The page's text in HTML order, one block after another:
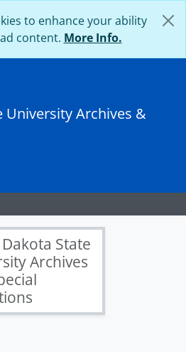
to enhance your ability
content. More Info.
University Archives &
State
Archives